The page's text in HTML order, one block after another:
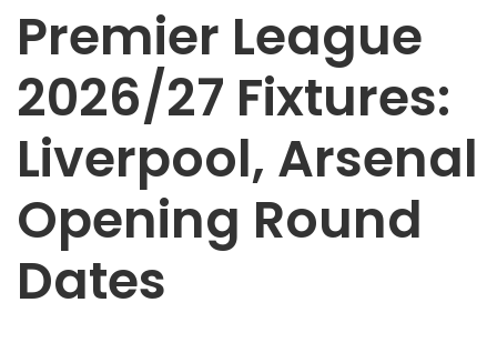
Premier League
2026/27 Fixtures:
Liverpool, Arsenal
Opening Round
Dates